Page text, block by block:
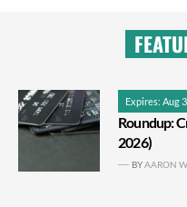
Expires: Aug
Roundup:
2026)
BYAARON